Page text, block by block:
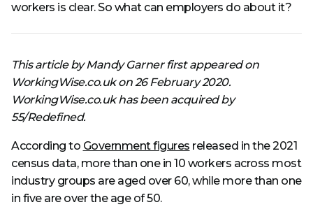
workers is clear. So what can employers do about it?
This article by Mandy Garner first appeared on
WorkingWise.co.uk on 26 February 2020.
WorkingWise.co.uk has been acquired by
55/Redefined.
According to Government figures released in the 2021
census data, more than one in 10 workers across most
industry groups are aged over 60, while more than one
in five are over the age of 50.